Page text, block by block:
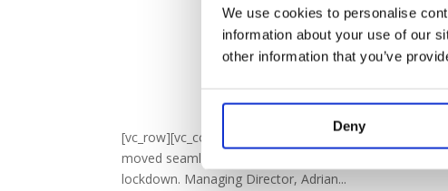
We use cookies to personalise
information about your use of our
other information that you’ve
Deny
VOW Q1
[vc_row][vc_column][vc_column_text]To describe
moved seamlessly from a General Election into Brexit
lockdown. Managing Director, Adrian...